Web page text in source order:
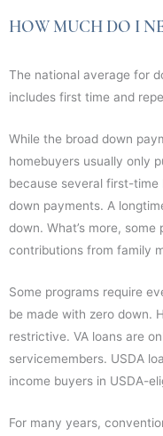
HOW MUCH DO I
The national average for
includes first time and
While the broad down
homebuyers usually only
because several first-time
down payments. A
down. What’s more,
contributions from family
Some programs require
be made with zero down.
restrictive. VA loans are
servicemembers. USDA
income buyers in USDA-
For many years,